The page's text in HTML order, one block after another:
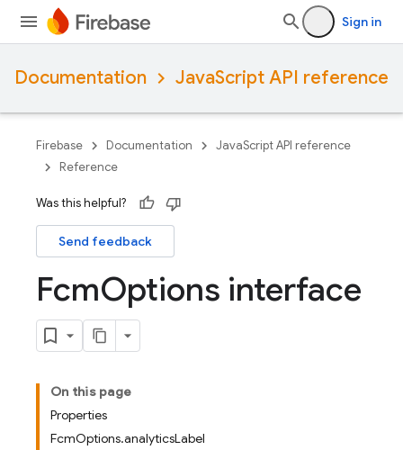
Sign in
Documentation JavaScript API reference
Firebase Documentation
JavaScript API reference
Reference
Was this helpful?
Send feedback
FcmOptions interface
On this page
Properties
FcmOptions.analyticsLabel